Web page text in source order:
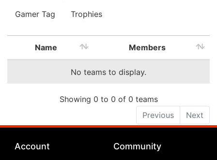
Gamer Tag
Trophies
Name Members
No teams to display.
Showing 0 to 0 of 0 teams
Previous
Next
Account Community